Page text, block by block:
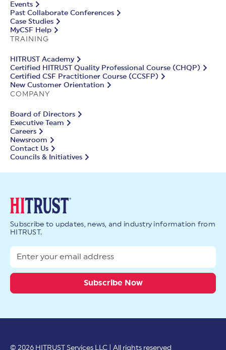
Events
Past Collaborate Conferences
Case Studies
MyCSF Help
TRAINING
HITRUST Academy
Certified HITRUST Quality Professional Course (CHQP)
Certified CSF Practitioner Course (CCSFP)
New Customer Orientation
COMPANY
Board of Directors
Executive Team
Careers
Newsroom
Contact Us
Councils & Initiatives
Subscribe to updates, news, and industry information from
HITRUST.
© 2026 HITRUST Services LLC | All rights reserved